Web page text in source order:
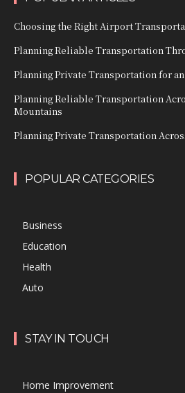
Choosing the Right Airport
Planning Reliable Transportation
Planning Private Transportation for
Planning Reliable Transportation
Mountains
Planning Private Transportation
POPULAR CATEGORIES
Business
Education
Health
Auto
STAY IN TOUCH
Home Improvement